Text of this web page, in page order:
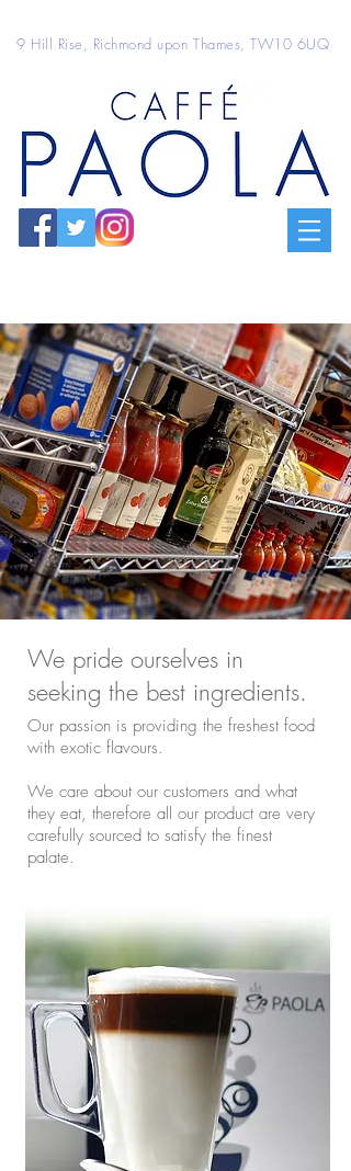
9 Hill Rise, Richmond upon Thames, TW10 6UQ
We pride ourselves in
seeking the best ingredients.
Our passion is providing the freshest food
with exotic flavours.
We care about our customers and what
they eat, therefore all our product are very
carefully sourced to satisfy the finest
palate.